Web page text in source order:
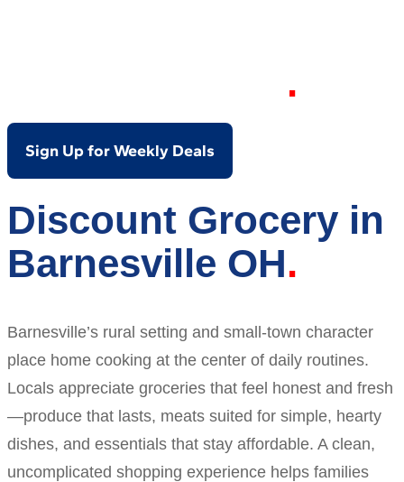
Sign Up for Weekly Deals
Discount Grocery in
Barnesville OH
Barnesville’s rural setting and small-town character
place home cooking at the center of daily routines.
Locals appreciate groceries that feel honest and fresh
—produce that lasts, meats suited for simple, hearty
dishes, and essentials that stay affordable. A clean,
uncomplicated shopping experience helps families